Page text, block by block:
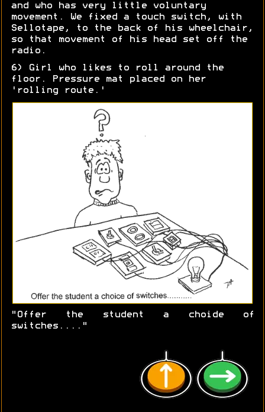
and who has very little voluntary
movement. We fixed a touch switch, with
Sellotape, to the back of his wheelchair,
so that movement of his head set off the
radio.
6) Girl who likes to roll around the
floor. Pressure mat placed on her
'rolling route.'
"Offer the student a choide of
switches...."